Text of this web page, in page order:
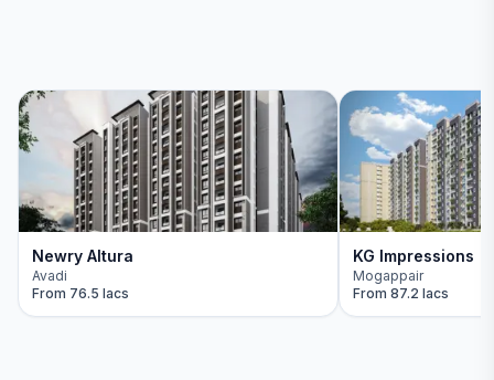
Newry Altura
Avadi
From 76.5 lacs
KG Impressions
Mogappair
From87.2 lacs